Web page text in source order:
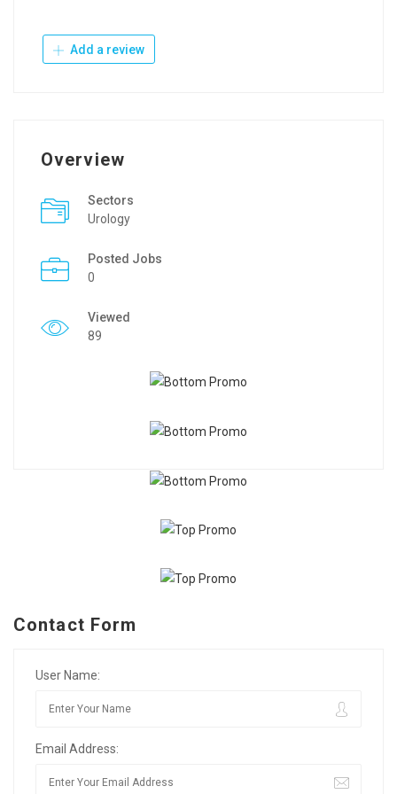
Add a review
Overview
Sectors
Urology
Posted Jobs
0
Viewed
89
Contact Form
User Name:
Email Address: